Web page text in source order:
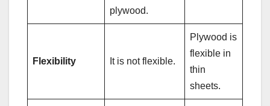
plywood.
Flexibility It is not flexible.
Plywood is
flexible in
thin
sheets.